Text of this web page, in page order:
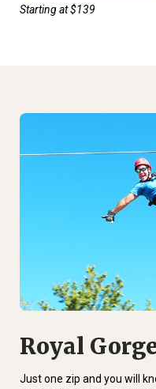
Starting at $139
Royal
Just one zip and you will